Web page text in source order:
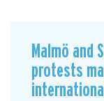
Malmö and
protests